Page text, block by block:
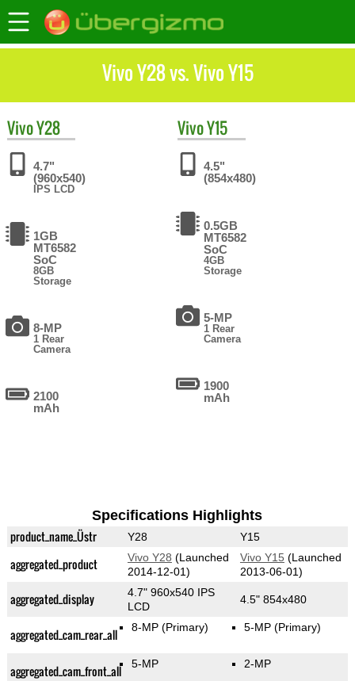
Vivo Y28 vs. Vivo Y15
VivoY28
4.7"
(960x540)
IPS LCD
1GB
MT6582
SoC
8GB
Storage
8-MP
1 Rear
Camera
2100
mAh
VivoY15
4.5"
(854x480)
0.5GB
MT6582
SoC
4GB
Storage
5-MP
1 Rear
Camera
1900
mAh
Specifications Highlights
product_name_Üstr Y28 Y15
aggregated_product Vivo Y28 (Launched
2014-12-01)
Vivo Y15 (Launched
2013-06-01)
aggregated_display
4.7" 960x540 IPS
LCD
4.5" 854x480
aggregated_cam_rear_all 8-MP(Primary) 5-MP(Primary)
aggregated_cam_front_all 5-MP 2-MP